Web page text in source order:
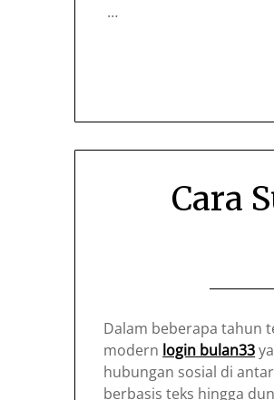
…
Cara
Dalam beberapa tahun
modern login bulan33
hubungan sosial di
berbasis teks hingga